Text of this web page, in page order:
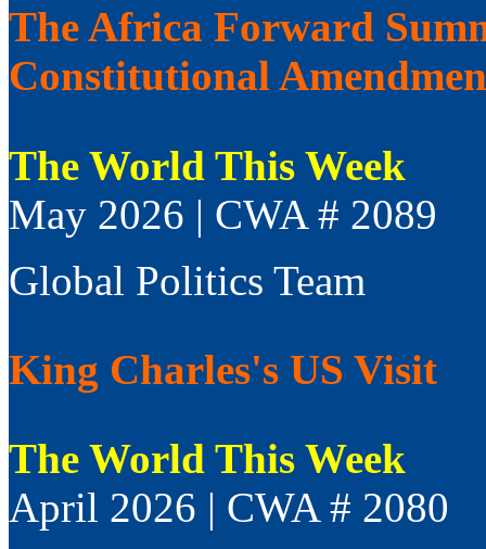
The Africa Forward
Constitutional
The World This Week
May 2026 | CWA # 2089
Global Politics Team
King Charles's US Visit
The World This Week
April 2026 | CWA # 2080